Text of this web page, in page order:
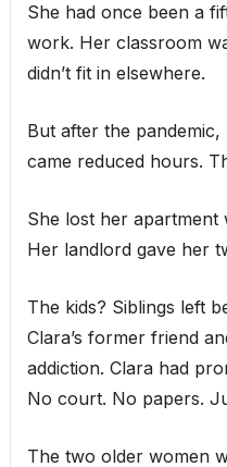
She had once been a
work. Her classroom
didn’t fit in elsewhere.
But after the
came reduced hours.
She lost her apartment
Her landlord gave her
The kids? Siblings left
Clara’s former friend
addiction. Clara had
No court. No papers.
The two older women